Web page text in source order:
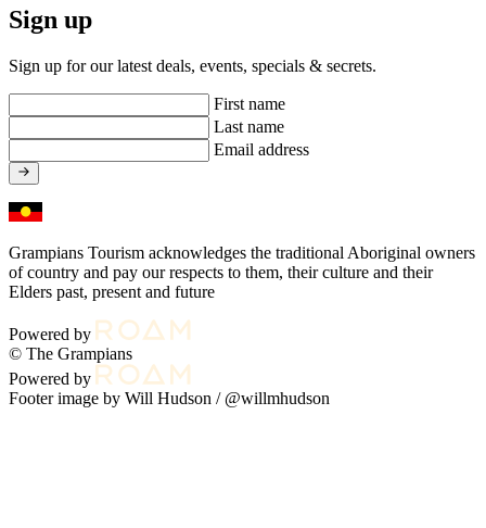
Sign up
Sign up for our latest deals, events, specials & secrets.
First name
Last name
Email address
Grampians Tourism acknowledges the traditional Aboriginal owners
of country and pay our respects to them, their culture and their
Elders past, present and future
Powered by
© The Grampians
Powered by
Footer image by Will Hudson / @willmhudson